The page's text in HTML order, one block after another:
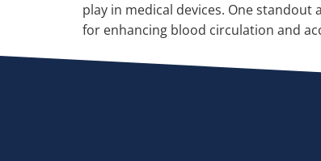
play in medical devices. One standout
for enhancing blood circulation and